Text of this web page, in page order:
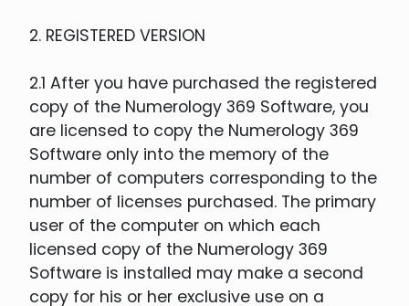
2. REGISTERED VERSION
2.1 After you have purchased the registered
copy of the Numerology 369 Software, you
are licensed to copy the Numerology 369
Software only into the memory of the
number of computers corresponding to the
number of licenses purchased. The primary
user of the computer on which each
licensed copy of the Numerology 369
Software is installed may make a second
copy for his or her exclusive use on a